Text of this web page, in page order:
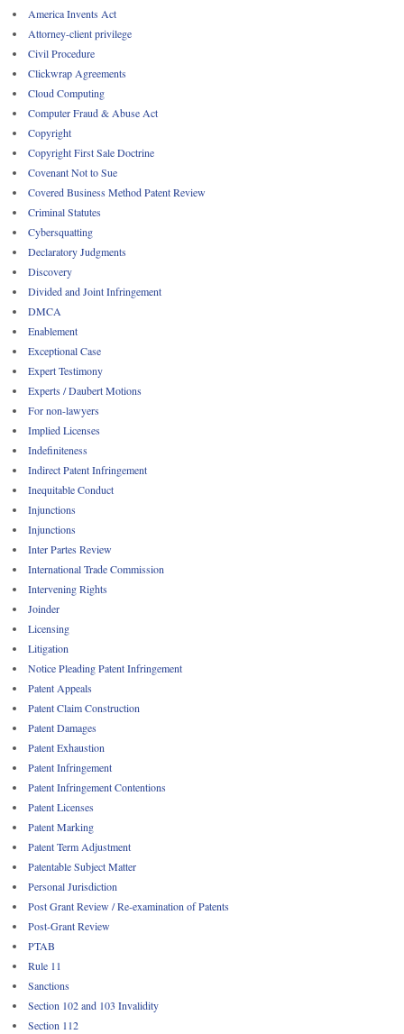
America Invents Act
Attorney-client privilege
Civil Procedure
Clickwrap Agreements
Cloud Computing
Computer Fraud & Abuse Act
Copyright
Copyright First Sale Doctrine
Covenant Not to Sue
Covered Business Method Patent Review
Criminal Statutes
Cybersquatting
Declaratory Judgments
Discovery
Divided and Joint Infringement
DMCA
Enablement
Exceptional Case
Expert Testimony
Experts / Daubert Motions
For non-lawyers
Implied Licenses
Indefiniteness
Indirect Patent Infringement
Inequitable Conduct
Injunctions
Injunctions
Inter Partes Review
International Trade Commission
Intervening Rights
Joinder
Licensing
Litigation
Notice Pleading Patent Infringement
Patent Appeals
Patent Claim Construction
Patent Damages
Patent Exhaustion
Patent Infringement
Patent Infringement Contentions
Patent Licenses
Patent Marking
Patent Term Adjustment
Patentable Subject Matter
Personal Jurisdiction
Post Grant Review / Re-examination of Patents
Post-Grant Review
PTAB
Rule 11
Sanctions
Section 102 and 103 Invalidity
Section 112